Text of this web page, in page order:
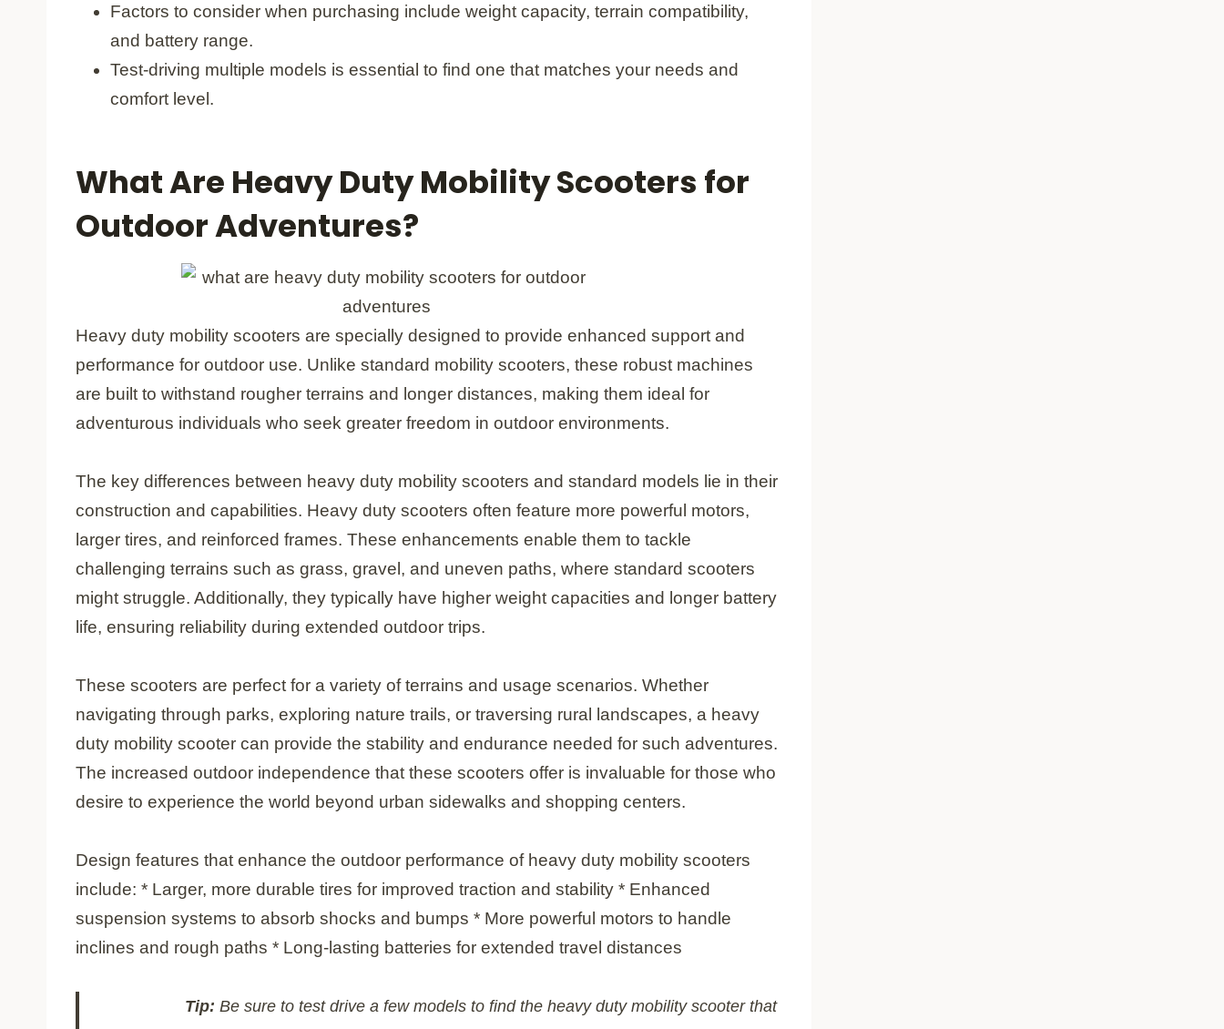
Factors to consider when purchasing include weight capacity, terrain compatibility,
and battery range.
Test-driving multiple models is essential to find one that matches your needs and
comfort level.
What Are Heavy Duty Mobility Scooters for
Outdoor Adventures?
Heavy duty mobility scooters are specially designed to provide enhanced support and
performance for outdoor use. Unlike standard mobility scooters, these robust machines
are built to withstand rougher terrains and longer distances, making them ideal for
adventurous individuals who seek greater freedom in outdoor environments.
The key differences between heavy duty mobility scooters and standard models lie in their
construction and capabilities. Heavy duty scooters often feature more powerful motors,
larger tires, and reinforced frames. These enhancements enable them to tackle
challenging terrains such as grass, gravel, and uneven paths, where standard scooters
might struggle. Additionally, they typically have higher weight capacities and longer battery
life, ensuring reliability during extended outdoor trips.
These scooters are perfect for a variety of terrains and usage scenarios. Whether
navigating through parks, exploring nature trails, or traversing rural landscapes, a heavy
duty mobility scooter can provide the stability and endurance needed for such adventures.
The increased outdoor independence that these scooters offer is invaluable for those who
desire to experience the world beyond urban sidewalks and shopping centers.
Design features that enhance the outdoor performance of heavy duty mobility scooters
include: * Larger, more durable tires for improved traction and stability * Enhanced
suspension systems to absorb shocks and bumps * More powerful motors to handle
inclines and rough paths * Long-lasting batteries for extended travel distances
Tip: Be sure to test drive a few models to find the heavy duty mobility scooter that